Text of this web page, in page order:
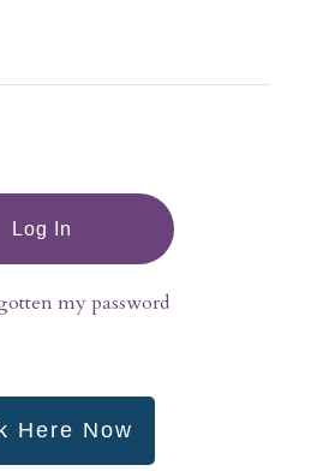
Log In
my password
Here Now